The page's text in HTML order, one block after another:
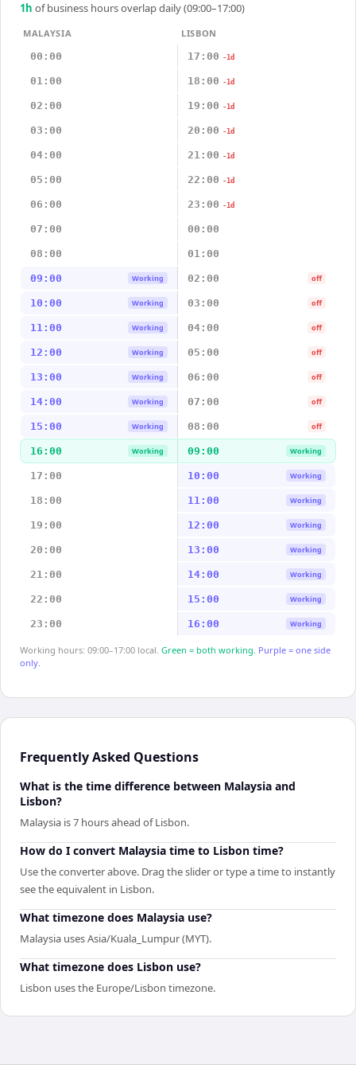
1 h of business hours overlap daily (09:00–17:00)
MALAYSIA
LISBON
00:00
17:00 -1d
01:00 18:00 -1d
02:00 19:00 -1d
03:00 20:00 -1d
04:00 21:00 -1d
05:00 22:00 -1d
06:00 23:00 -1d
07:00 00:00
08:00 01:00
09:00 Working 02:00 off
10:00 Working 03:00 off
11:00 Working 04:00 off
12:00 Working 05:00 off
13:00 Working 06:00 off
14:00 Working 07:00 off
15:00 Working 08:00 off
16:00 Working 09:00 Working
17:00 10:00 Working
18:00 11:00 Working
19:00 12:00 Working
20:00 13:00 Working
21:00 14:00 Working
22:00 15:00 Working
23:00 16:00 Working
Working hours: 09:00–17:00 local. Green = both working. Purple = one side
only.
Frequently Asked Questions
What is the time difference between Malaysia and
Lisbon?
Malaysia is 7 hours ahead of Lisbon.
How do I convert Malaysia time to Lisbon time?
Use the converter above. Drag the slider or type a time to instantly
see the equivalent in Lisbon.
What timezone does Malaysia use?
Malaysia uses Asia/Kuala_Lumpur (MYT).
What timezone does Lisbon use?
Lisbon uses the Europe/Lisbon timezone.